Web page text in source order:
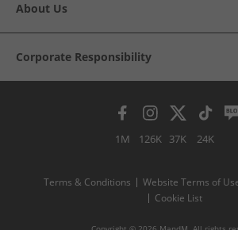
About Us
Corporate Responsibility
1M 126K 37K 24K
Terms & Conditions Website Terms of
Cookie List